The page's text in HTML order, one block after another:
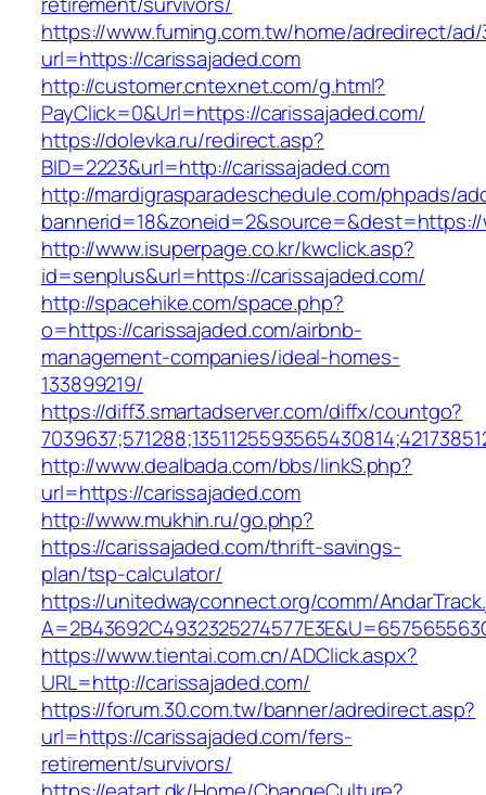
https://www.fuming.com.tw/home/adredirect/ad/
url=https://carissajaded.com
http://customer.cntexnet.com/g.html?
PayClick=0&Url=https://carissajaded.com/
https://dolevka.ru/redirect.asp?
BID=2223&url=http://carissajaded.com
http://mardigrasparadeschedule.com/phpads/
bannerid=18&zoneid=2&source=&dest=https://
http://www.isuperpage.co.kr/kwclick.asp?
id=senplus&url=https://carissajaded.com/
http://spacehike.com/space.php?
o=https://carissajaded.com/airbnb-
management-companies/ideal-homes-
133899219/
https://diff3.smartadserver.com/diffx/countgo?
http://www.dealbada.com/bbs/linkS.php?
url=https://carissajaded.com
http://www.mukhin.ru/go.php?
https://carissajaded.com/thrift-savings-
plan/tsp-calculator/
https://unitedwayconnect.org/comm/
https://www.tientai.com.cn/ADClick.aspx?
URL=http://carissajaded.com/
https://forum.30.com.tw/banner/adredirect.asp?
url=https://carissajaded.com/fers-
retirement/survivors/